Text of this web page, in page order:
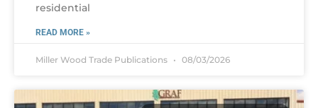
residential
READ MORE »
Miller Wood Trade Publications 08/03/2026